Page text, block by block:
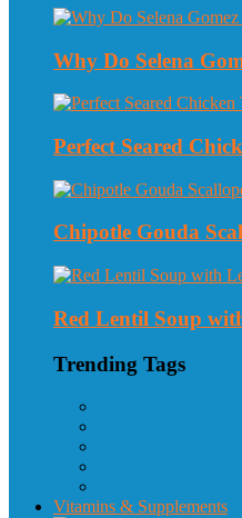
Why Do Selena
Perfect Seared
Chipotle Gouda
Red Lentil Soup
Trending Tags
Vitamins & Supplements